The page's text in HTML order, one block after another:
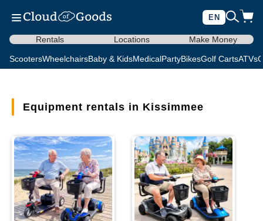
EN
Rentals Locations Make Money
ScootersWheelchairsBaby & KidsMedicalPartyBikesGolf CartsATVs
Equipment rentals in Kissimmee